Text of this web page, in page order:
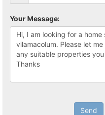
Your Message:
Send